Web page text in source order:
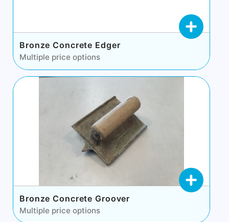
Bronze Concrete Edger
Multiple price options
Bronze Concrete Groover
Multiple price options